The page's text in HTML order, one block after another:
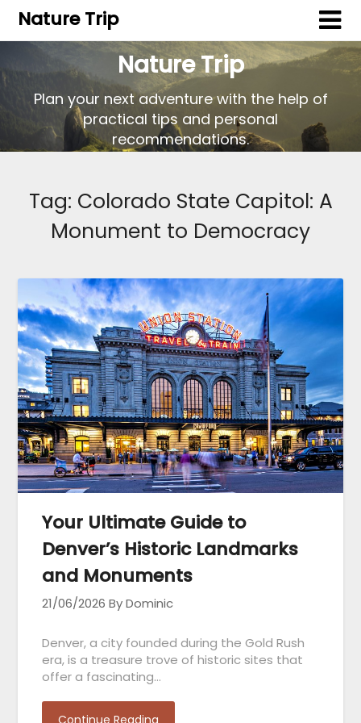
Nature Trip
Nature Trip
Plan your next adventure with the help of
practical tips and personal
recommendations.
Tag: Colorado State Capitol: A
Monument to Democracy
Your Ultimate Guide to
Denver’s Historic Landmarks
and Monuments
21/06/2026 By Dominic
Denver, a city founded during the Gold Rush
era, is a treasure trove of historic sites that
offer a fascinating…
Continue Reading